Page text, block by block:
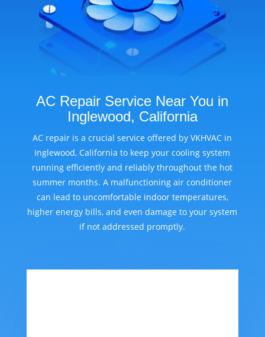
AC Repair Service Near You in
Inglewood, California
AC repair is a crucial service offered by VKHVAC in
Inglewood, California to keep your cooling system
running efficiently and reliably throughout the hot
summer months. A malfunctioning air conditioner
can lead to uncomfortable indoor temperatures,
higher energy bills, and even damage to your system
if not addressed promptly.